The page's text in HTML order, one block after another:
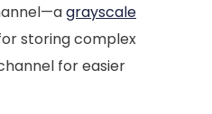
grayscale
storing complex
for easier